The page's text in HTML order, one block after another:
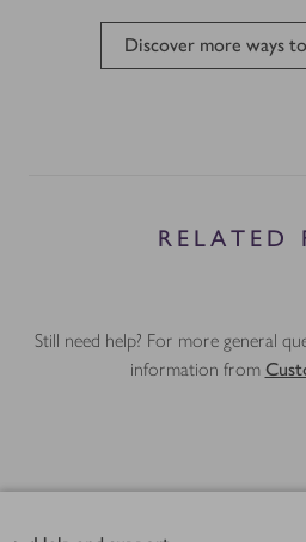
Discover more ways
RELATED
Still need help? For more general
information from